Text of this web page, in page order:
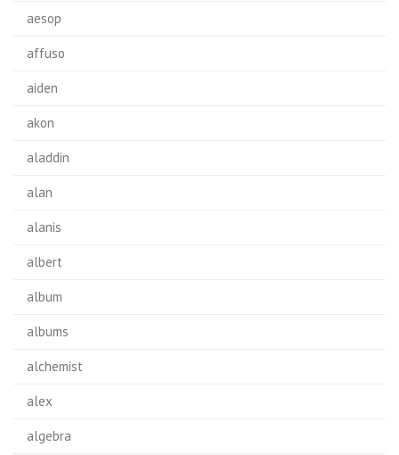
aesop
affuso
aiden
akon
aladdin
alan
alanis
albert
album
albums
alchemist
alex
algebra